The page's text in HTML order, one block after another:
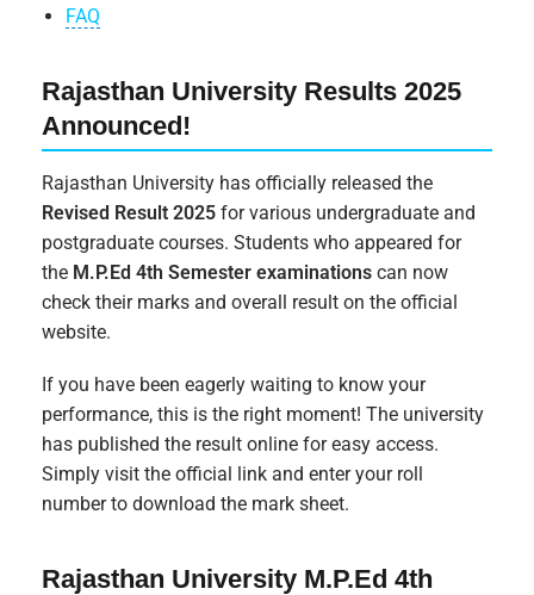
FAQ
Rajasthan University Results 2025
Announced!
Rajasthan University has officially released the
Revised Result 2025 for various undergraduate and
postgraduate courses. Students who appeared for
the M.P.Ed 4th Semester examinations can now
check their marks and overall result on the official
website.
If you have been eagerly waiting to know your
performance, this is the right moment! The university
has published the result online for easy access.
Simply visit the official link and enter your roll
number to download the mark sheet.
Rajasthan University M.P.Ed 4th